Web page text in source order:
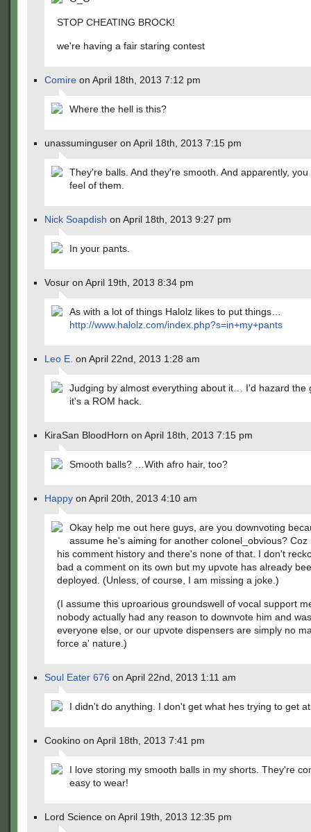
STOP CHEATING BROCK!
we're having a fair staring contest
Comire on April 18th, 2013 7:12 pm
Where the hell is this?
unassuminguser on April 18th, 2013 7:15 pm
They're balls. And they're smooth. And apparently, you
feel of them.
Nick Soapdish on April 18th, 2013 9:27 pm
In your pants.
Vosur on April 19th, 2013 8:34 pm
As with a lot of things Halolz likes to put things…
http://www.halolz.com/index.php?s=in+my+pants
Leo E. on April 22nd, 2013 1:28 am
Judging by almost everything about it… I'd hazard the
it's a ROM hack.
KiraSan BloodHorn on April 18th, 2013 7:15 pm
Smooth balls? …With afro hair, too?
Happy on April 20th, 2013 4:10 am
Okay help me out here guys, are you downvoting
assume he's aiming for another colonel_obvious? Coz
his comment history and there's none of that. I don't
bad a comment on its own but my upvote has already
deployed. (Unless, of course, I am missing a joke.)
(I assume this uproarious groundswell of vocal support
nobody actually had any reason to downvote him and
everyone else, or our upvote dispensers are simply no
force a' nature.)
Soul Eater 676 on April 22nd, 2013 1:11 am
I didn't do anything. I don't get what hes trying to get
Cookino on April 18th, 2013 7:41 pm
I love storing my smooth balls in my shorts. They're
easy to wear!
Lord Science on April 19th, 2013 12:35 pm